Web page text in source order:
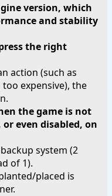
version, which
and stability
the right
action (such as
expensive), the
the game is not
even disabled, on
system (2
of 1).
placed is